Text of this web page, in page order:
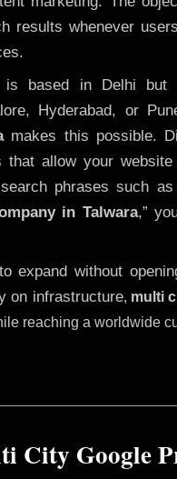
results whenever
is based in Delhi
Hyderabad, or
makes this possible.
that allow your
phrases such as
in Talwara,”
expand without
on infrastructure, multi
reaching a worldwide
City Google